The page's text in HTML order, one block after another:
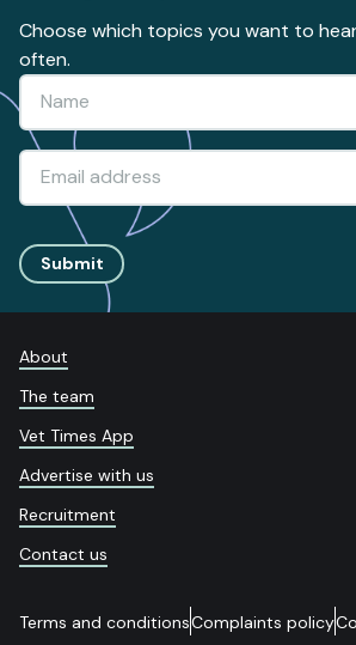
Choose which topics you want to
often.
Submit
About
The team
Vet Times App
Advertise with us
Recruitment
Contact us
Terms and conditionsComplaints policy